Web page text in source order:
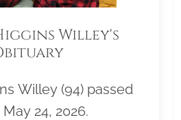
Willey's
Willey (94) passed
24, 2026.